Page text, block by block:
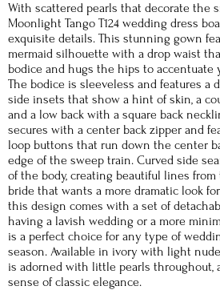
With scattered pearls that decorate the
Moonlight Tango T124 wedding dress
exquisite details. This stunning gown
mermaid silhouette with a drop waist
bodice and hugs the hips to accentuate
The bodice is sleeveless and features a
side insets that show a hint of skin, a
and a low back with a square back
secures with a center back zipper and
loop buttons that run down the center
edge of the sweep train. Curved side
of the body, creating beautiful lines
bride that wants a more dramatic look
this design comes with a set of
having a lavish wedding or a more
is a perfect choice for any type of
season. Available in ivory with light
is adorned with little pearls throughout,
sense of classic elegance.